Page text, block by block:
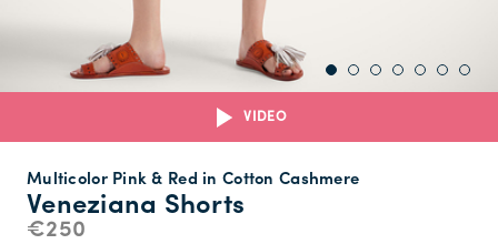
VIDEO
Veneziana Shorts
Multicolor Pink & Red in Cotton Cashmere
€250